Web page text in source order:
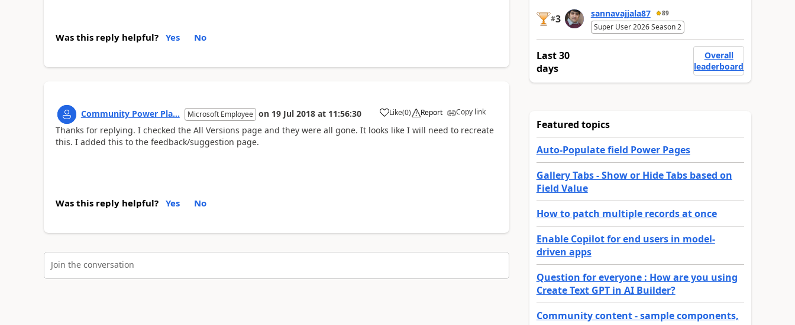
Was this reply helpful? Yes No
Community Power Pla... Microsoft Employee on 19 Jul 2018 at 11:56:30 Like
a (0) Report Copy link
Thanks for replying. I checked the All Versions page and they were all gone. It looks like I will need to recreate
this. I added this to the feedback/suggestion page.
Was this reply helpful? Yes No
Join the conversation
#3 sannavajjala87 89
Super User 2026 Season 2
Last 30
days
Overall
leaderboard
Featured topics
Auto-Populate field Power Pages
Gallery Tabs - Show or Hide Tabs based on
Field Value
How to patch multiple records at once
Enable Copilot for end users in model-
driven apps
Question for everyone : How are you using
Create Text GPT in AI Builder?
Community content - sample components,